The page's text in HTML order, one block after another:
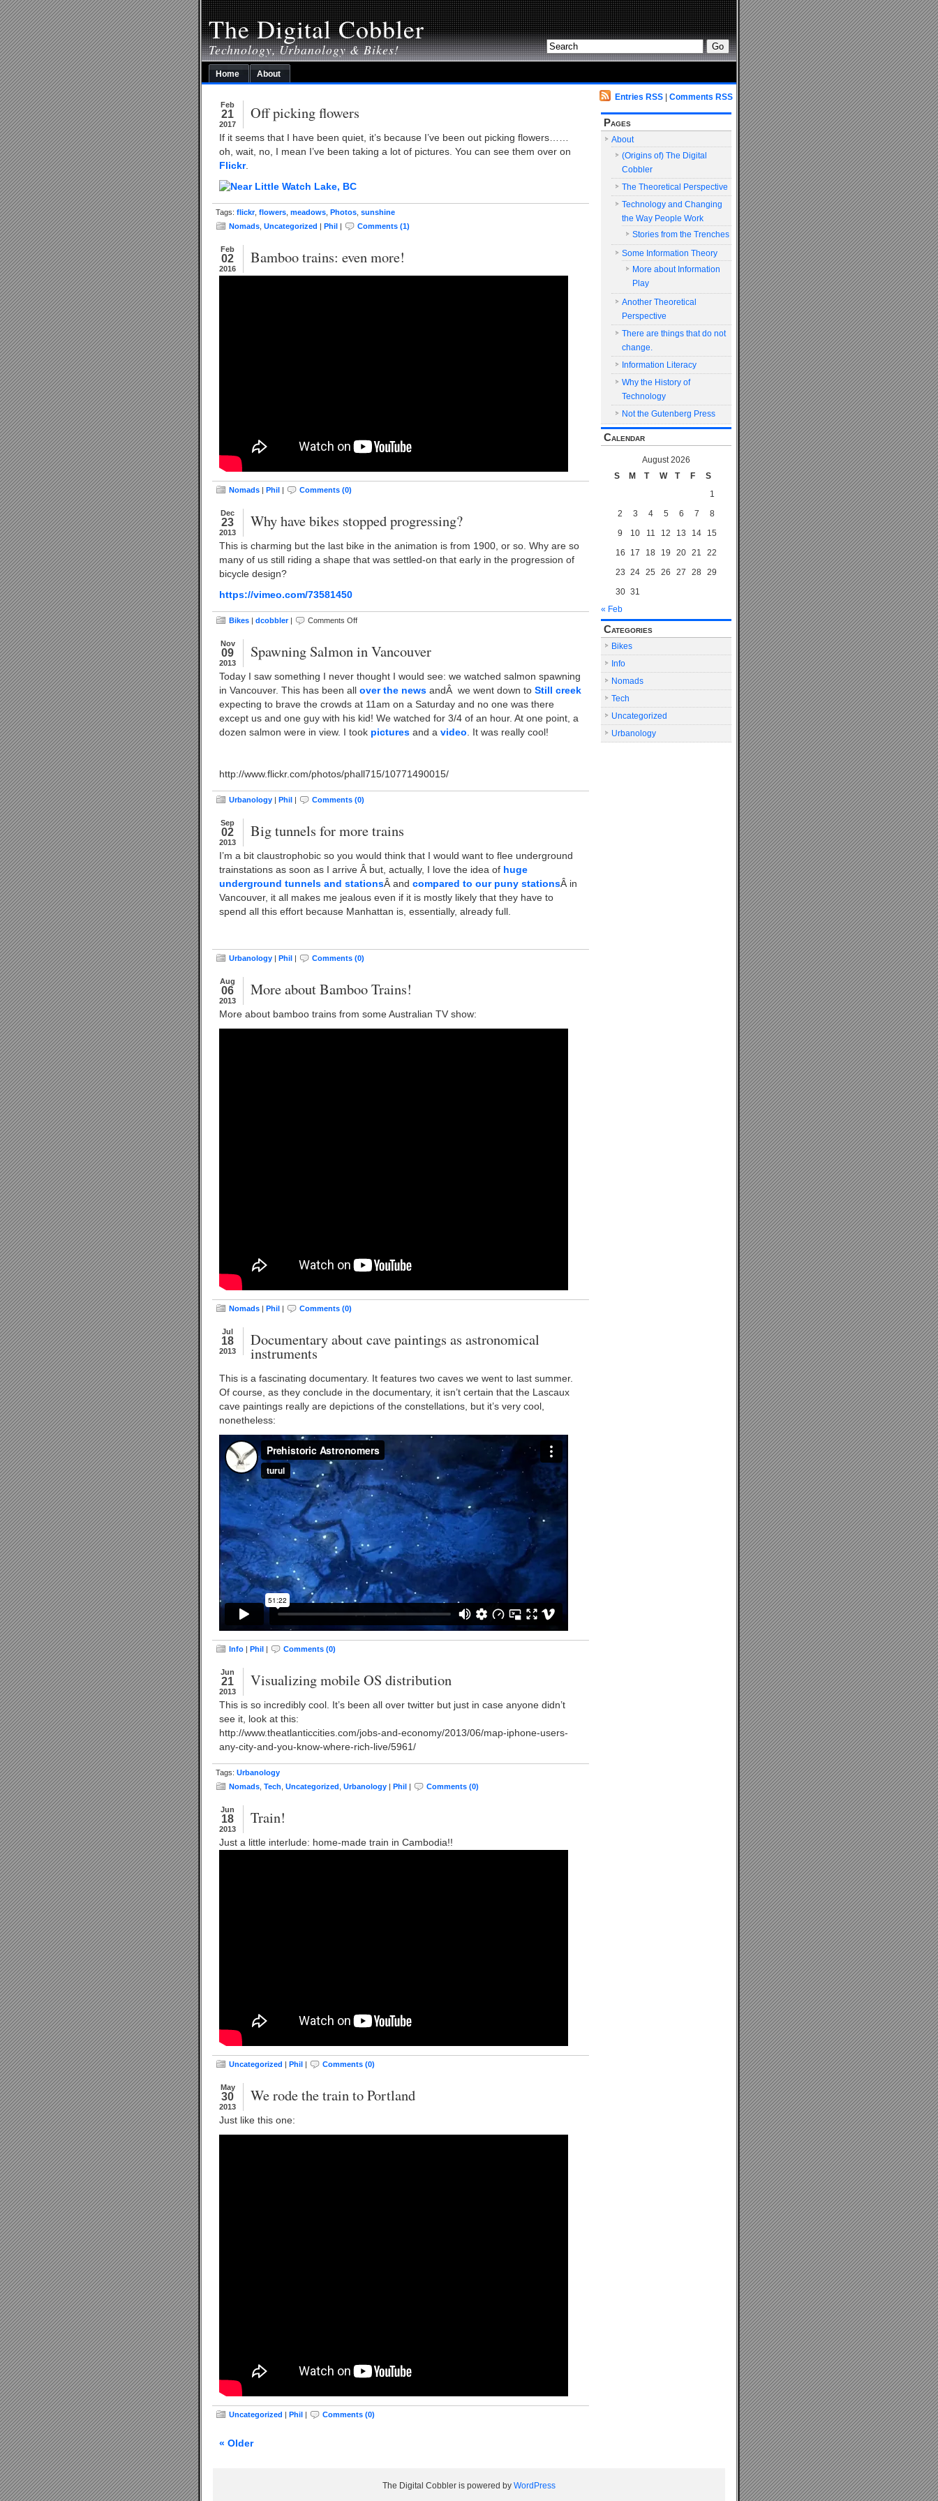
The Digital Cobbler
Technology, Urbanology & Bikes!
Home About
Feb
21
2017
Off picking flowers
If it seems that I have been quiet, it’s because I’ve been out picking flowers……
oh, wait, no, I mean I’ve been taking a lot of pictures. You can see them over on
Flickr.
Tags: flickr, flowers meadows Photos sunshine
Nomads Uncategorized | Phil | Comments (1)
Feb
02
2016
Bamboo trains: even more!
Nomads | Phil | Comments (0)
Dec
23
2013
Why have bikes stopped progressing?
This is charming but the last bike in the animation is from 1900, or so. Why are so
many of us still riding a shape that was settled-on that early in the progression of
bicycle design?
https://vimeo.com/73581450
Bikes | dcobbler| Comments Offon
bikes
progressing?
Nov
09
2013
Spawning Salmon in Vancouver
Today I saw something I never thought I would see: we watched salmon spawning
in Vancouver. This has been all
over the news andÂ we went down to Still creek
expecting to brave the crowds at 11am on a Saturday and no one was there
except us and one guy with his kid! We watched for 3/4 of an hour. At one point, a
dozen salmon were in view. I took pictures and a video. It was really cool!
http://www.flickr.com/photos/phall715/10771490015/
Urbanology | Phil | Comments (0)
Sep
02
2013
Big tunnels for more trains
I’m a bit claustrophobic so you would think that I would want to flee underground
trainstations as soon as I arrive Â but, actually, I love the idea of huge
underground tunnels and stationsÂ and compared to our puny stationsÂ in
Vancouver, it all makes me jealous even if it is mostly likely that they have to
spend all this effort because Manhattan is, essentially, already full.
Urbanology | Phil | Comments (0)
Aug
06
2013
More about Bamboo Trains!
More about bamboo trains from some Australian TV show:
Nomads | Phil | Comments (0)
Jul
18
2013
Documentary about cave paintings as astronomical
instruments
This is a fascinating documentary. It features two caves we went to last summer.
Of course, as they conclude in the documentary, it isn’t certain that the Lascaux
cave paintings really are depictions of the constellations, but it’s very cool,
nonetheless:
Info | Phil | Comments (0)
Jun
21
2013
Visualizing mobile OS distribution
This is so incredibly cool. It’s been all over twitter but just in case anyone didn’t
see it, look at this:
http://www.theatlanticcities.com/jobs-and-economy/2013/06/map-iphone-users-
any-city-and-you-know-where-rich-live/5961/
Tags: Urbanology
Nomads Tech Uncategorized Urbanology | Phil | Comments (0)
Jun
18
2013
Train!
Just a little interlude: home-made train in Cambodia!!
Uncategorized | Phil | Comments (0)
May
30
2013
We rode the train to Portland
Just like this one:
Uncategorized | Phil | Comments (0)
« Older
Entries RSS Comments RSS
Pages
About
(Origins of) The Digital
Cobbler
The Theoretical Perspective
Technology and Changing
the Way People Work
Stories from the Trenches
Some Information Theory
More about Information
Play
Another Theoretical
Perspective
There are things that do not
change.
Information Literacy
Why the History of
Technology
Not the Gutenberg Press
Calendar
August 2026
S
M T W T F
S
1
2
3 4 5 6 7
8
9
10 11 12 13 14
15
16
17 18 19 20 21
22
23 24 25 26 27 28 29
30 31
« Feb
Categories
Bikes
Info
Nomads
Tech
Uncategorized
Urbanology
The Digital Cobbler is powered by WordPress